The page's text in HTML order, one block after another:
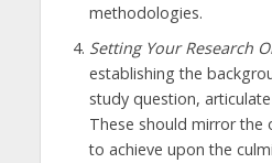
methodologies.
Setting Your Research
establishing the
study question,
These should mirror the
to achieve upon the